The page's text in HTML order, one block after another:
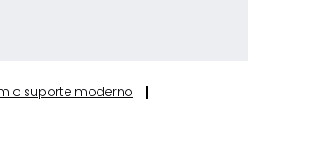
o suporte moderno